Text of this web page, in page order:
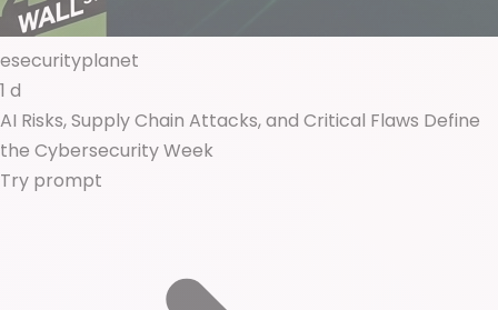
esecurityplanet
1 d
AI Risks, Supply Chain Attacks, and Critical Flaws Define
the Cybersecurity Week
Try prompt